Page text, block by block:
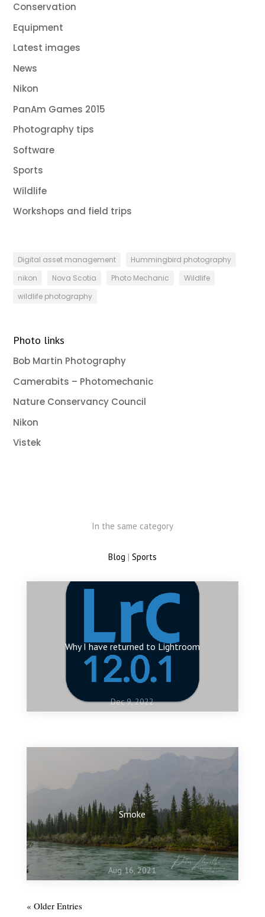
Conservation
Equipment
Latest images
News
Nikon
PanAm Games 2015
Photography tips
Software
Sports
Wildlife
Workshops and field trips
Digital asset management
Hummingbird photography
nikon
Nova Scotia Photo Mechanic
Wildlife
wildlife photography
Photo links
Bob Martin Photography
Camerabits – Photomechanic
Nature Conservancy Council
Nikon
Vistek
In the same category
Blog | Sports
Why I have returned to Lightroom
Dec 9, 2022
Smoke
Aug 16, 2021
« Older Entries